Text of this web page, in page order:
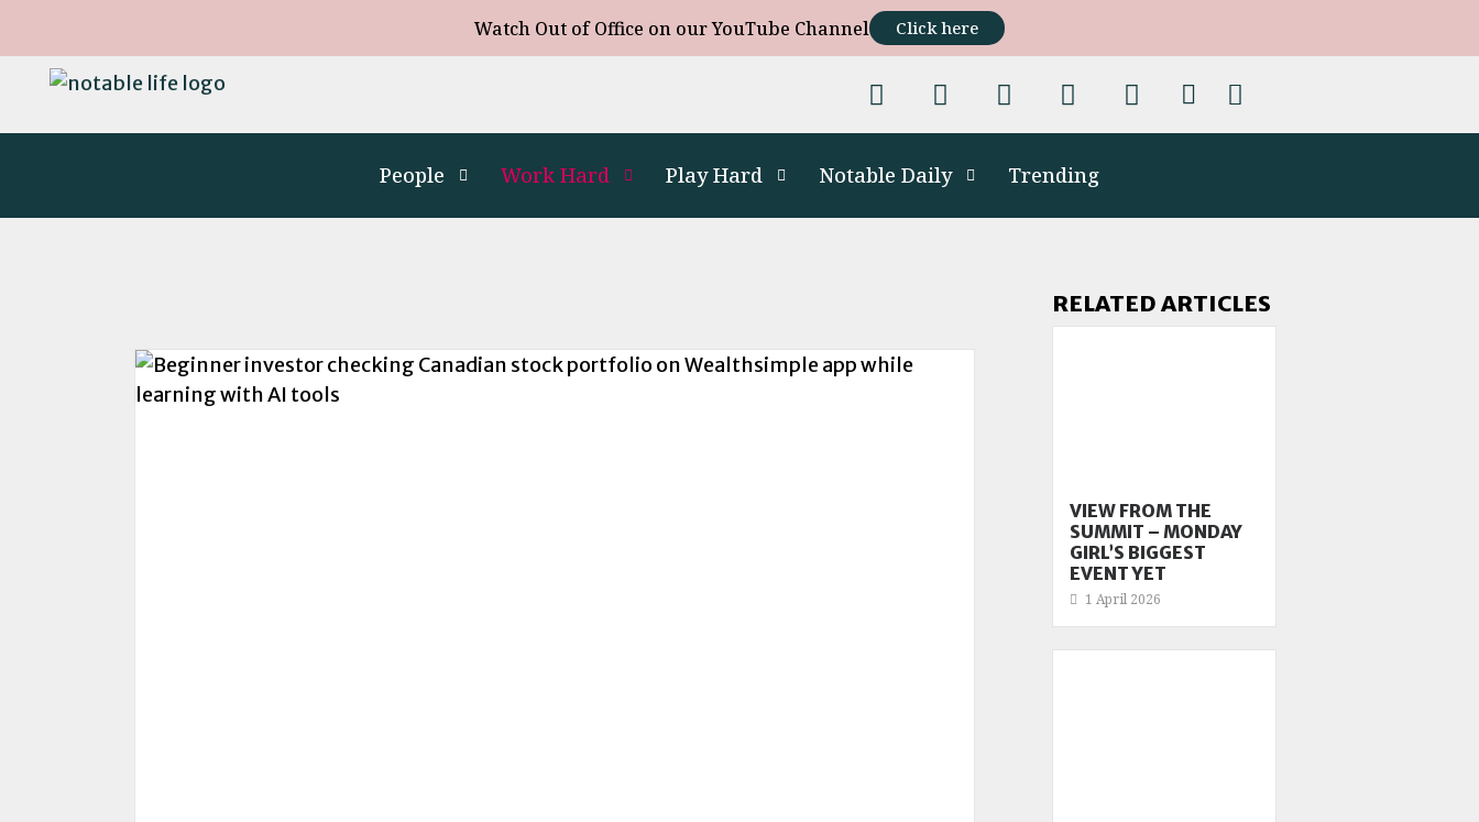
Watch Out of Office on our YouTube Channel Click here
People Work Hard Play Hard Notable Daily Trending
RELATED ARTICLES
VIEW FROM THE
SUMMIT – MONDAY
GIRL’S BIGGEST
EVENT YET
1 April 2026